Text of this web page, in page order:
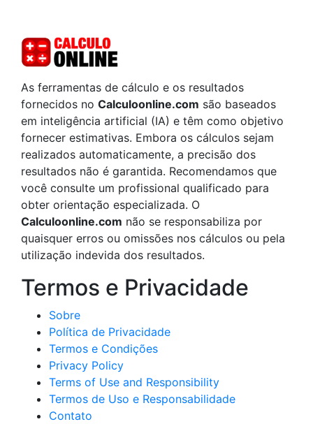
As ferramentas de cálculo e os resultados
fornecidos no Calculoonline.com são baseados
em inteligência artificial (IA) e têm como objetivo
fornecer estimativas. Embora os cálculos sejam
realizados automaticamente, a precisão dos
resultados não é garantida. Recomendamos que
você consulte um profissional qualificado para
obter orientação especializada. O
Calculoonline.com não se responsabiliza por
quaisquer erros ou omissões nos cálculos ou pela
utilização indevida dos resultados.
Termos e Privacidade
Sobre
Política de Privacidade
Termos e Condições
Privacy Policy
Terms of Use and Responsibility
Termos de Uso e Responsabilidade
Contato